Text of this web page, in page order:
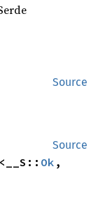
Source
Source
<__S:: Ok ,